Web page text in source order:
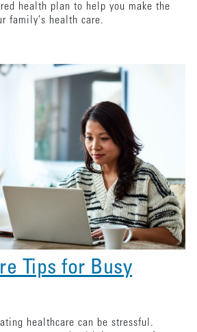
health plan to help you make the
family's health care.
Tips for Busy
healthcare can be stressful.